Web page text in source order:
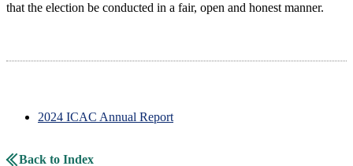
that the election be conducted in a fair, open and honest manner.
2024 ICAC Annual Report
Back to Index